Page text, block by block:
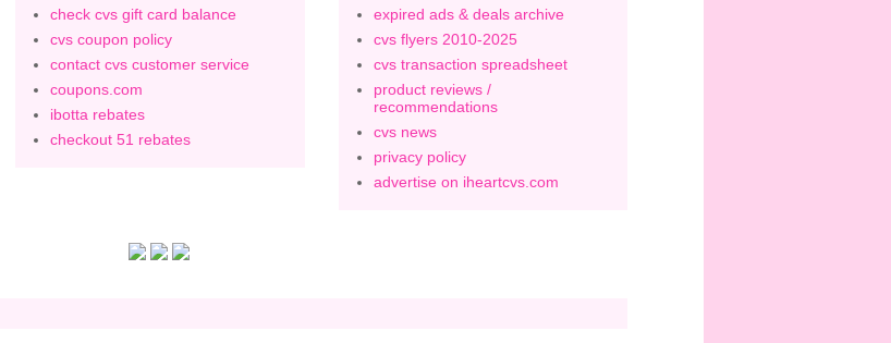
check cvs gift card balance
cvs coupon policy
contact cvs customer service
coupons.com
ibotta rebates
checkout 51 rebates
expired ads & deals archive
cvs flyers 2010-2025
cvs transaction spreadsheet
product reviews /
recommendations
cvs news
privacy policy
advertise on iheartcvs.com